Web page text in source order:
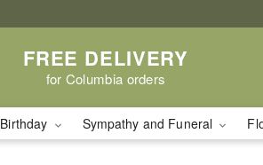
FREE DELIVERY
for Columbia orders
Birthday Sympathy and Funeral